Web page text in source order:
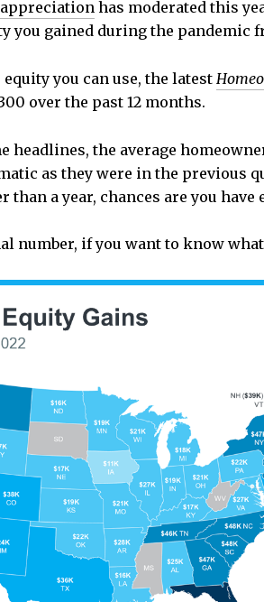
has moderated this
you gained during the pandemic
you can use, the latest
over the past 12 months.
headlines, the average
as they were in the previous
a year, chances are you
number, if you want to know